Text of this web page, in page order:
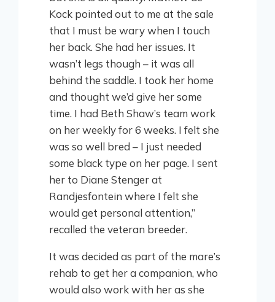
Kock pointed out to me at the sale
that I must be wary when I touch
her back. She had her issues. It
wasn’t legs though – it was all
behind the saddle. I took her home
and thought we’d give her some
time. I had Beth Shaw’s team work
on her weekly for 6 weeks. I felt she
was so well bred – I just needed
some black type on her page. I sent
her to Diane Stenger at
Randjesfontein where I felt she
would get personal attention,”
recalled the veteran breeder.
It was decided as part of the mare’s
rehab to get her a companion, who
would also work with her as she